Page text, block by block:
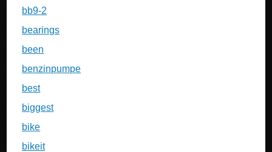
bb9-2
bearings
been
benzinpumpe
best
biggest
bike
bikeit